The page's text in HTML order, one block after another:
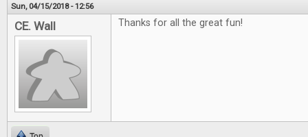
Sun, 04/15/2018 - 12:56
CE. Wall Thanks for all the great fun!